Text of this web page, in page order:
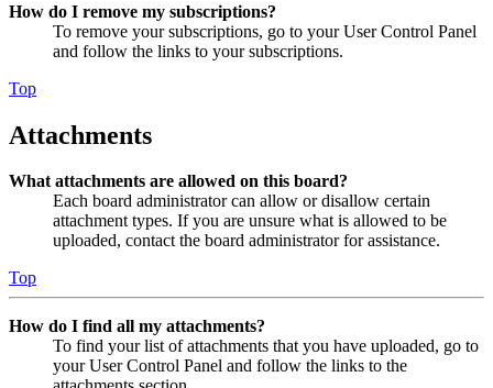
How do I remove my subscriptions?
To remove your subscriptions, go to your User Control Panel
and follow the links to your subscriptions.
Top
Attachments
What attachments are allowed on this board?
Each board administrator can allow or disallow certain
attachment types. If you are unsure what is allowed to be
uploaded, contact the board administrator for assistance.
Top
How do I find all my attachments?
To find your list of attachments that you have uploaded, go to
your User Control Panel and follow the links to the